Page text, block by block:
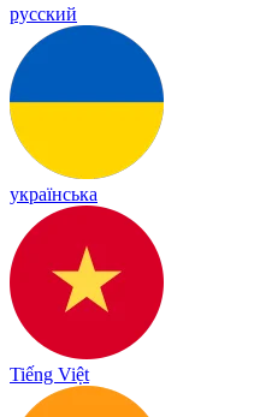
русский
українська
Tiếng Việt